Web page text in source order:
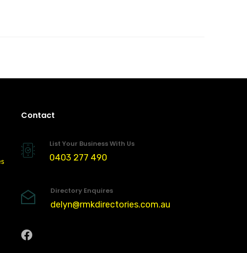
Contact
List Your Business With Us
0403 277 490
Directory Enquires
delyn@rmkdirectories.com.au